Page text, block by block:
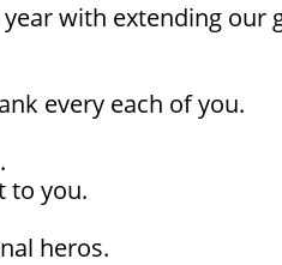
year with extending our
every each of you.
to you.
heros.